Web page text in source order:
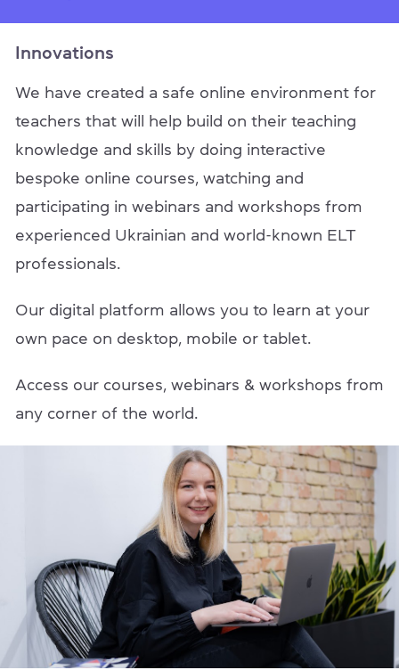
Innovations
We have created a safe online environment for
teachers that will help build on their teaching
knowledge and skills by doing interactive
bespoke online courses, watching and
participating in webinars and workshops from
experienced Ukrainian and world-known ELT
professionals.
Our digital platform allows you to learn at your
own pace on desktop, mobile or tablet.
Access our courses, webinars & workshops from
any corner of the world.